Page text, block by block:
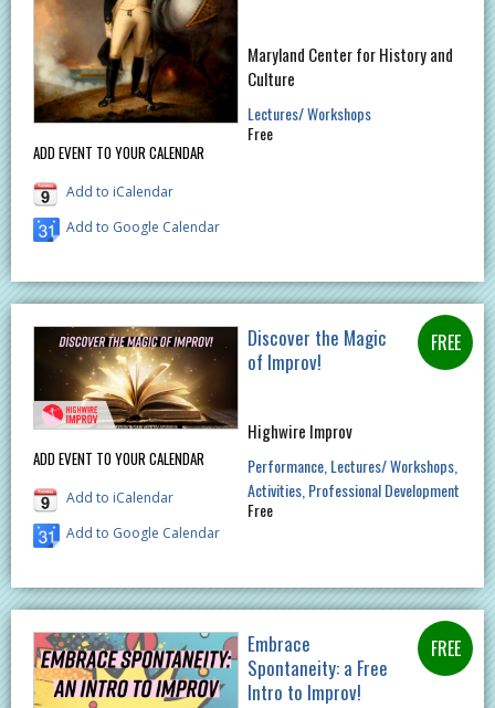
ADD EVENT TO YOUR CALENDAR
Add to iCalendar
Add to Google Calendar
Maryland Center for History and
Culture
Lectures/ Workshops
Free
ADD EVENT TO YOUR CALENDAR
Add to iCalendar
Add to Google Calendar
Discover the Magic
of Improv!
Highwire Improv
Performance Lectures/ Workshops
Activities Professional Development
Free
Embrace
Spontaneity: a Free
Intro to Improv!